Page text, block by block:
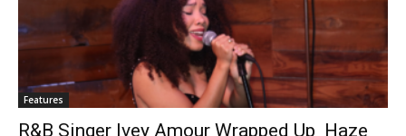
Features
R&B Singer Ivey Amour Wrapped Up Haze